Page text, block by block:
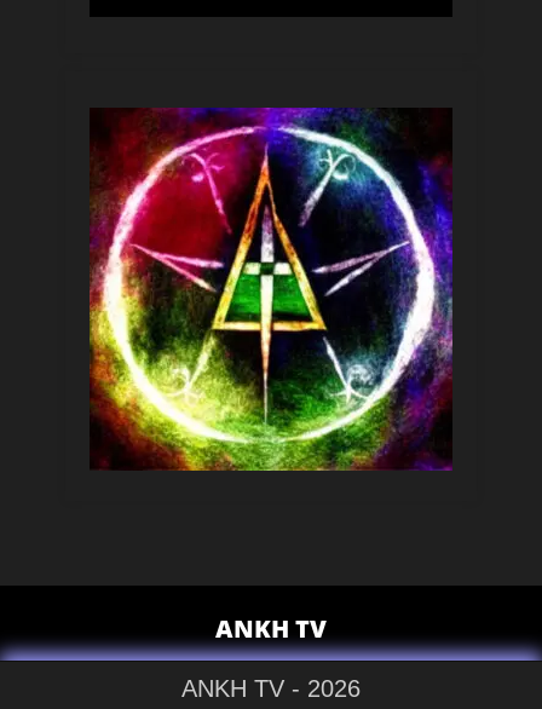
ANKH TV
ANKH TV - 2026